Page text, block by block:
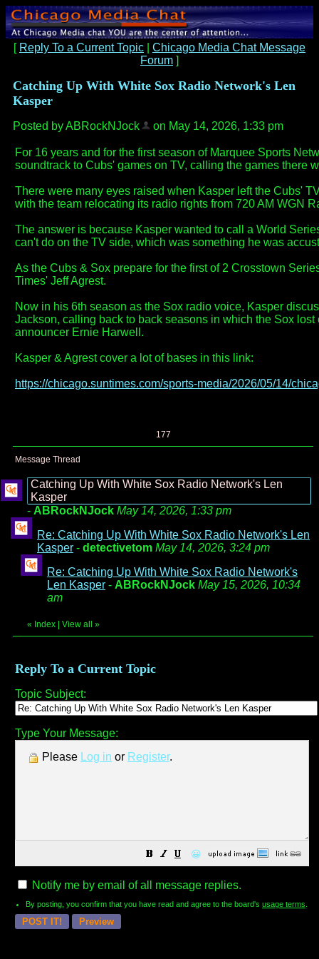
[ Reply To a Current Topic
Chicago Media Chat Message
Forum ]
Catching Up With White Sox Radio Network's Len
Kasper
Posted by ABRockNJock on May 14, 2026, 1:33 pm
For 16 years and for the first season of Marquee Sports
soundtrack to Cubs' games on TV, calling the games there
There were many eyes raised when Kasper left the Cubs'
with the team relocating its radio rights from 720 AM WGN
The answer is because Kasper wanted to call a World
can't do on the TV side, which was something he was
As the Cubs & Sox prepare for the first of 2 Crosstown
Times' Jeff Agrest.
Now in his 6th season as the Sox radio voice, Kasper
Jackson, calling back to back seasons in which the Sox
announcer Ernie Harwell.
Kasper & Agrest cover a lot of bases in this link:
https://chicago.suntimes.com/sports-media/2026/05/14/
177
Message Thread
Catching Up With White Sox Radio Network's Len
Kasper
- ABRockNJock May 14, 2026, 1:33 pm
Re: Catching Up With White Sox Radio Network's Len
Kasper - detectivetom May 14, 2026, 3:24 pm
Re: Catching Up With White Sox Radio Network's
Len Kasper - ABRockNJock May 15, 2026, 10:34
am
« Index View all »
Reply To a Current Topic
Topic Subject:
Type Your Message:
Please Log in or Register.
😀
Notify me by email of all message replies.
By posting, you confirm that you have read and agree to the board's usage terms